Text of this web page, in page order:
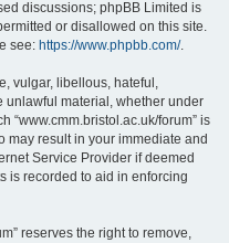
discussions; phpBB Limited is
or disallowed on this site.
see: https://www.phpbb.com/.
vulgar, libellous, hateful,
unlawful material, whether under
“www.cmm.bristol.ac.uk/forum” is
may result in your immediate and
Service Provider if deemed
is recorded to aid in enforcing
reserves the right to remove,